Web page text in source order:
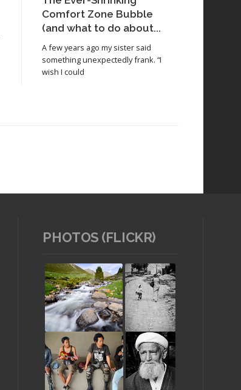
Read article
Comfort Zone Bubble
(and what to do about...
A few years ago my sister said
something unexpectedly frank. “I
wish I could
Read article
PHOTOS (FLICKR)